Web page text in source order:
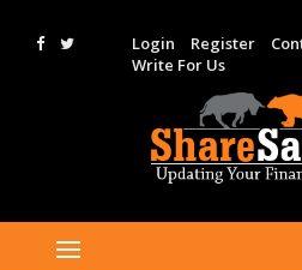
Login Register
Write For Us